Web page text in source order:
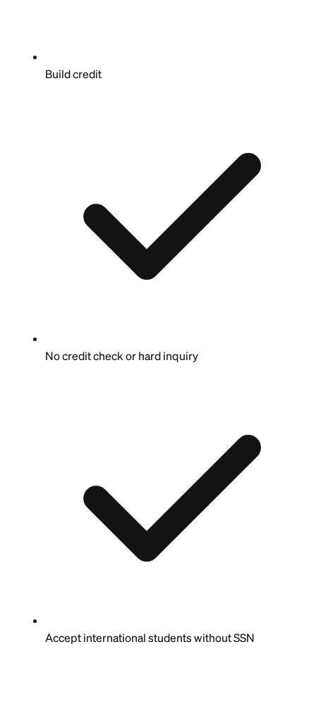
Build credit
No credit check or hard inquiry
Accept international students without SSN